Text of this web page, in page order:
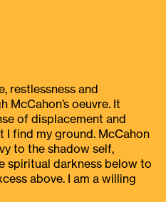
restlessness and
McCahon’s oeuvre. It
of displacement and
I find my ground. McCahon
to the shadow self,
spiritual darkness below to
above. I am a willing